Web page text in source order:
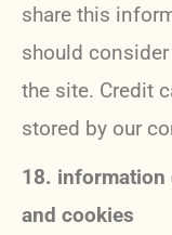
share this
should
the site. Credit
stored by our
18. information
and cookies